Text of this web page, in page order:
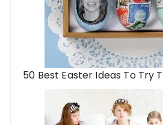
50 Best Easter Ideas To Try